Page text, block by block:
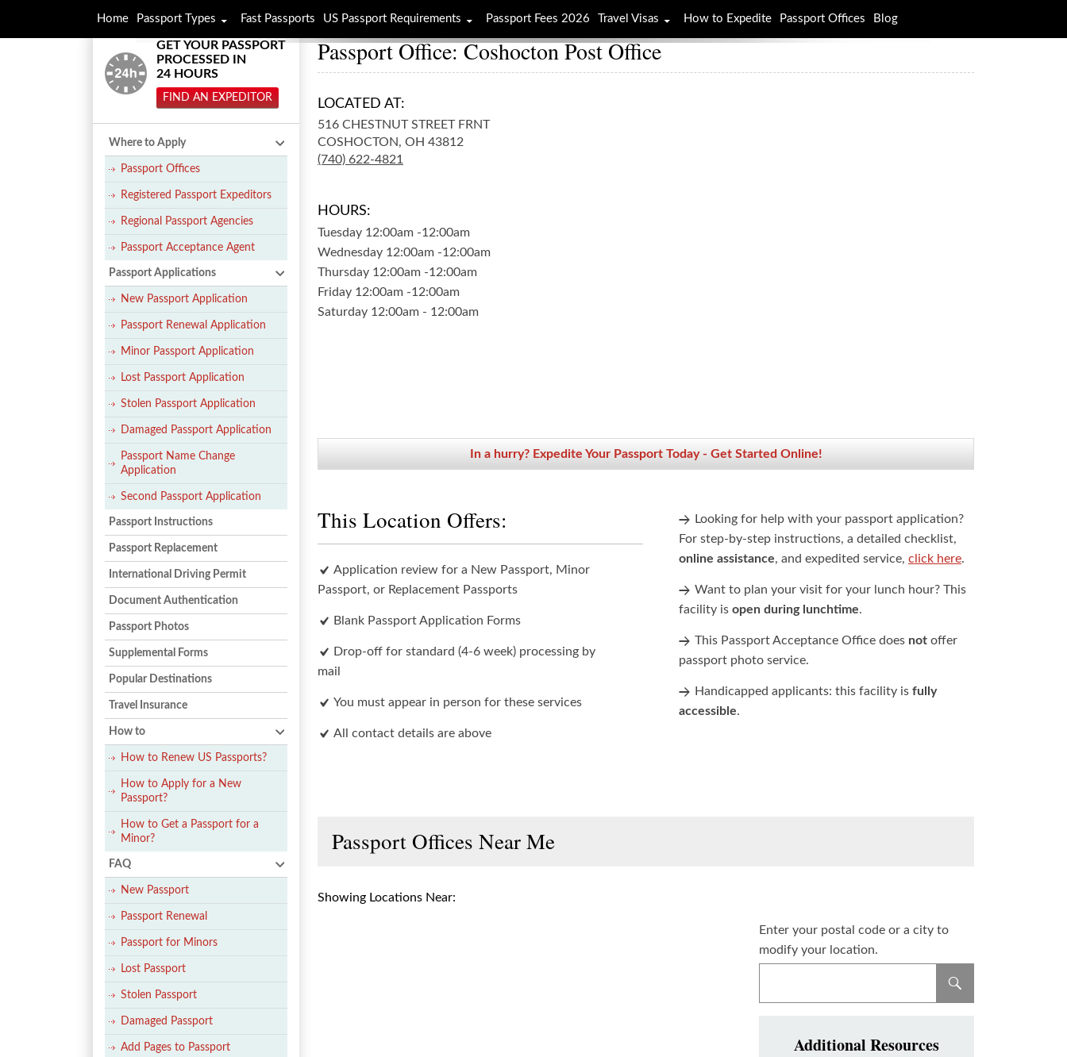
Passport Office: Coshocton Post Office
LOCATED AT:
516 CHESTNUT STREET FRNT
COSHOCTON, OH 43812
(740) 622-4821
HOURS:
Tuesday 12:00am -12:00am
Wednesday 12:00am -12:00am
Thursday 12:00am -12:00am
Friday 12:00am -12:00am
Saturday 12:00am - 12:00am
In a hurry? Expedite Your Passport Today - Get Started Online!
This Location Offers:
Application review for a New Passport, Minor
Passport, or Replacement Passports
Blank Passport Application Forms
Drop-off for standard (4-6 week) processing by
mail
You must appear in person for these services
All contact details are above
Looking for help with your passport application?
For step-by-step instructions, a detailed checklist,
online assistance, and expedited service, click here.
Want to plan your visit for your lunch hour? This
facility is open during lunchtime.
This Passport Acceptance Office does notoffer
passport photo service.
Handicapped applicants: this facility is fully
accessible.
Passport Offices Near Me
Showing Locations Near:
Enter your postal code or a city to
modify your location.
Additional Resources
GET YOUR PASSPORT
PROCESSED IN
24 HOURS
FIND AN EXPEDITOR
Where to Apply
Passport Offices
Registered Passport Expeditors
Regional Passport Agencies
Passport Acceptance Agent
Passport Applications
New Passport Application
Passport Renewal Application
Minor Passport Application
Lost Passport Application
Stolen Passport Application
Damaged Passport Application
Passport Name Change
Application
Second Passport Application
Passport Instructions
Passport Replacement
International Driving Permit
Document Authentication
Passport Photos
Supplemental Forms
Popular Destinations
Travel Insurance
How to
How to Renew US Passports?
How to Apply for a New
Passport?
How to Get a Passport for a
Minor?
FAQ
New Passport
Passport Renewal
Passport for Minors
Lost Passport
Stolen Passport
Damaged Passport
Add Pages to Passport
Home Passport Types Fast Passports US Passport Requirements Passport Fees 2026 Travel Visas How to Expedite Passport Offices Blog